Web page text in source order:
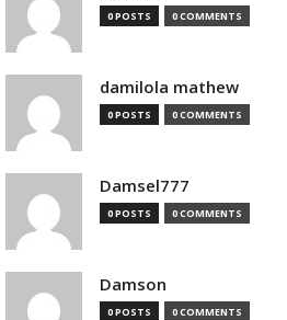
0 POSTS 0 COMMENTS
damilola mathew
0 POSTS 0 COMMENTS
Damsel777
0 POSTS 0 COMMENTS
Damson
0 POSTS 0 COMMENTS